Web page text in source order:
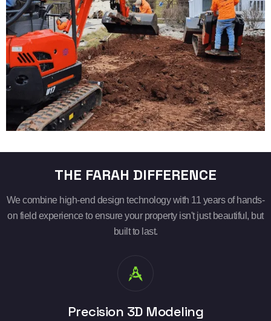
THE FARAH DIFFERENCE
We combine high-end design technology with 11 years of hands-
on field experience to ensure your property isn't just beautiful, but
built to last.
Precision 3D Modeling